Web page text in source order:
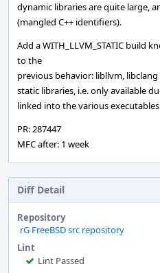
dynamic libraries are quite large,
(mangled C++ identifiers).
Add a WITH_LLVM_STATIC build
to the
previous behavior: libllvm,
static libraries, i.e. only available
linked into the various
PR: 287447
MFC after: 1 week
Diff Detail
Repository
rG FreeBSD src repository
Lint
Lint Passed